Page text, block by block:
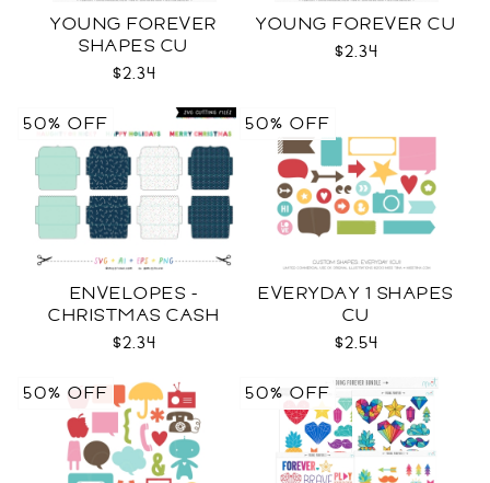
YOUNG FOREVER
SHAPES CU
$2.34
YOUNG FOREVER CU
$2.34
ENVELOPES -
CHRISTMAS CASH
SVG
$2.34
50% OFF
EVERYDAY 1 SHAPES
CU
$2.54
50% OFF
50% OFF 50% OFF